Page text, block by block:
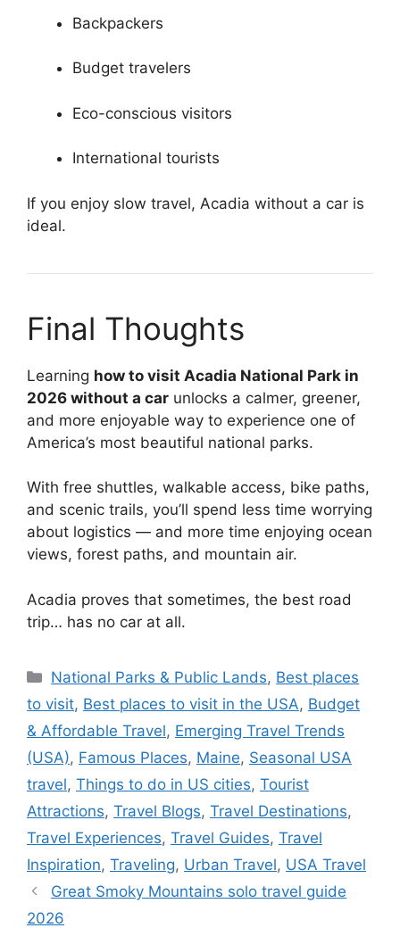
Backpackers
Budget travelers
Eco-conscious visitors
International tourists
If you enjoy slow travel, Acadia without a car is
ideal.
Final Thoughts
Learning how to visit Acadia National Park in
2026 without a car unlocks a calmer, greener,
and more enjoyable way to experience one of
America’s most beautiful national parks.
With free shuttles, walkable access, bike paths,
and scenic trails, you’ll spend less time worrying
about logistics — and more time enjoying ocean
views, forest paths, and mountain air.
Acadia proves that sometimes, the best road
trip… has no car at all.
Categories
National Parks & Public Lands, Best places
to visit, Best places to visit in the USA, Budget
& Affordable Travel, Emerging Travel Trends
(USA), Famous Places, Maine, Seasonal USA
travel, Things to do in US cities, Tourist
Attractions, Travel Blogs, Travel Destinations,
Travel Experiences, Travel Guides, Travel
Inspiration, Traveling, Urban Travel, USA Travel
Great Smoky Mountains solo travel guide
2026